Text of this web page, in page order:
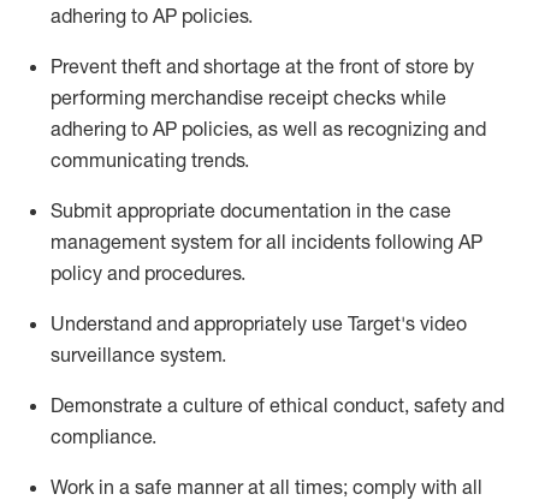
adhering to AP policies.
Prevent theft and shortage at the front of store by
performing merchandise receipt checks while
adhering to AP policies, as well as recognizing and
communicating trends.
Submit appropriate documentation in the case
management system for all incidents following AP
policy and procedures.
Understand and appropriately use Target's video
surveillance system.
Demonstrate a culture of ethical conduct, safety and
compliance.
Work in a safe manner at all times; comply with all